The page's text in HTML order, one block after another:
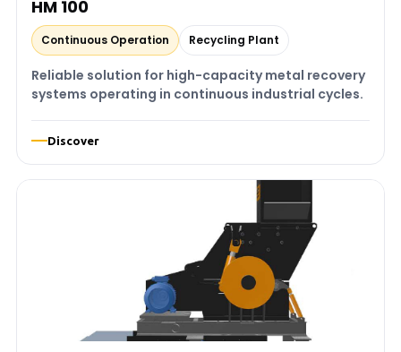
HM 100
Continuous Operation Recycling Plant
Reliable solution for high-capacity metal recovery
systems operating in continuous industrial cycles.
Discover